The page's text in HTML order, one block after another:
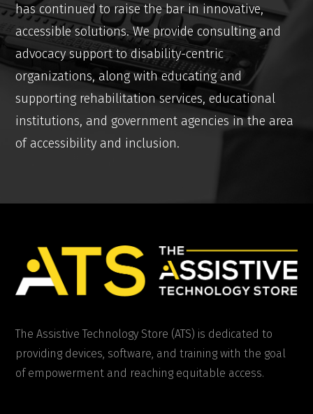
has continued to raise the bar in innovative,
accessible solutions. We provide consulting and
advocacy support to disability-centric
organizations, along with educating and
supporting rehabilitation services, educational
institutions, and government agencies in the area
of accessibility and inclusion.
The Assistive Technology Store (ATS) is dedicated to
providing devices, software, and training with the goal
of empowerment and reaching equitable access.